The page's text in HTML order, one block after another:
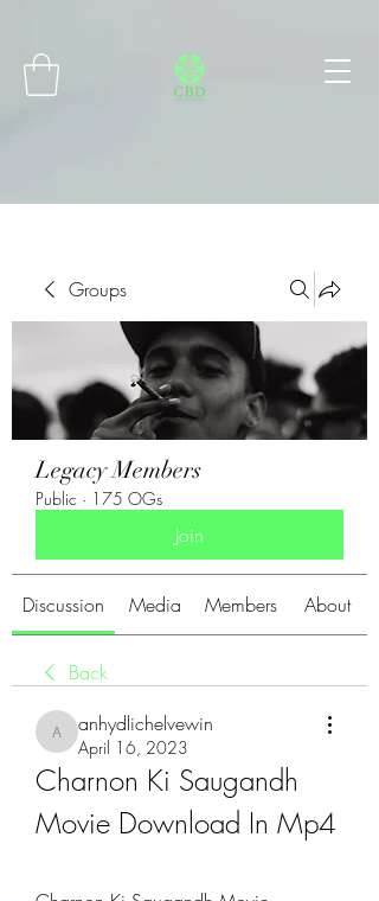
Groups
Legacy Members
Public · 175 OGs
Join
Discussion Media Members About
Back
anhydlichelvewin
anhydlichelvewin
April 16, 2023
Charnon Ki Saugandh
Movie Download In Mp4